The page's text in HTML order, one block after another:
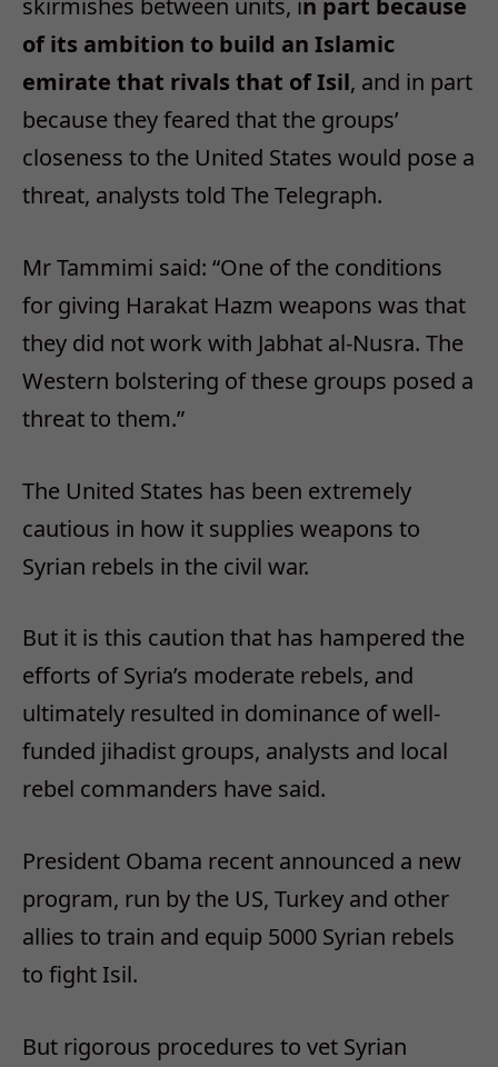
skirmishes between units, in part because
of its ambition to build an Islamic
emirate that rivals that of Isil, and in part
because they feared that the groups’
closeness to the United States would pose a
threat, analysts told The Telegraph.
Mr Tammimi said: “One of the conditions
for giving Harakat Hazm weapons was that
they did not work with Jabhat al-Nusra. The
Western bolstering of these groups posed a
threat to them.”
The United States has been extremely
cautious in how it supplies weapons to
Syrian rebels in the civil war.
But it is this caution that has hampered the
efforts of Syria’s moderate rebels, and
ultimately resulted in dominance of well-
funded jihadist groups, analysts and local
rebel commanders have said.
President Obama recent announced a new
program, run by the US, Turkey and other
allies to train and equip 5000 Syrian rebels
to fight Isil.
But rigorous procedures to vet Syrian